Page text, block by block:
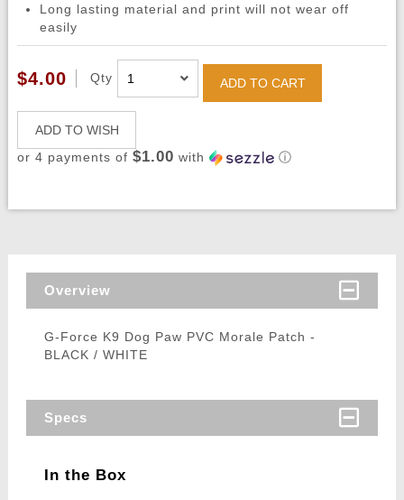
Long lasting material and print will not wear off
easily
$4.00 Qty ADD TO CART
ADD TO WISH
or 4 payments of $1.00 with ⓘ
Overview
G-Force K9 Dog Paw PVC Morale Patch -
BLACK / WHITE
Specs
In the Box